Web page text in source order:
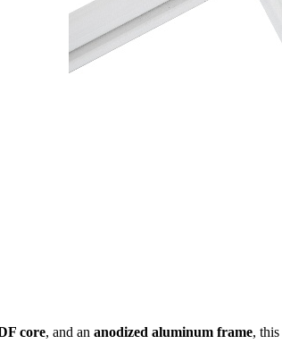
core, and an anodized aluminum frame,